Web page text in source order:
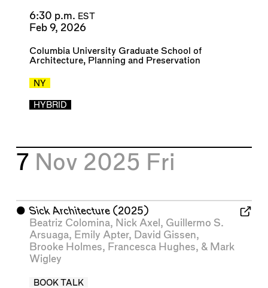
6:30 p.m. EST
Feb 9, 2026
Columbia University Graduate School of
Architecture, Planning and Preservation
NY
HYBRID
7 Nov 2025 Fri
⬤ Sick Architecture(2025)
Beatriz Colomina, Nick Axel , Guillermo S.
Arsuaga, Emily Apter, David Gissen,
Brooke Holmes, Francesca Hughes, & Mark
Wigley
BOOK TALK